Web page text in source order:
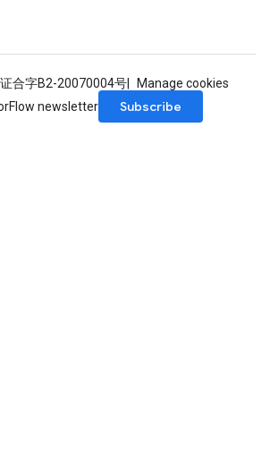
证合字B2-20070004号
Manage cookies
newsletter
Subscribe